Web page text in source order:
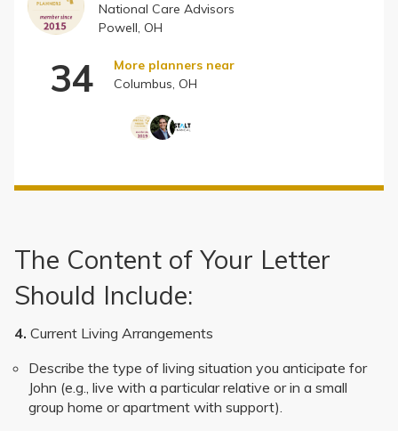
National Care Advisors
Powell, OH
34
More planners near
Columbus, OH
The Content of Your Letter
Should Include:
4. Current Living Arrangements
Describe the type of living situation you anticipate for
John (e.g., live with a particular relative or in a small
group home or apartment with support).